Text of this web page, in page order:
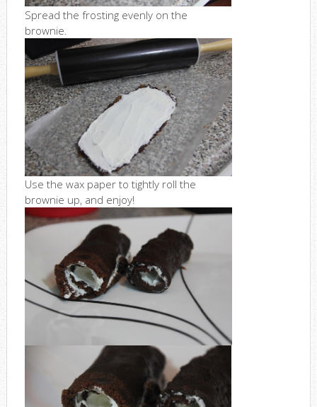
Spread the frosting evenly on the
brownie.
Use the wax paper to tightly roll the
brownie up, and enjoy!